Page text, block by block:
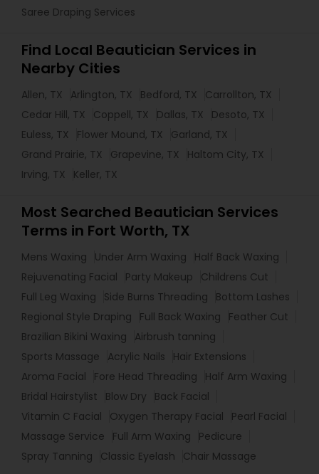
Saree Draping Services
Find Local Beautician Services in
Nearby Cities
Allen, TX Arlington, TX Bedford, TX
Carrollton, TX
Cedar Hill, TX
Coppell, TX Dallas, TX
Desoto, TX
Euless, TX
Flower Mound, TX
Garland, TX
Grand Prairie, TX
Grapevine, TX
Haltom City, TX
Irving, TX
Keller, TX
Most Searched Beautician Services
Terms in Fort Worth, TX
Mens Waxing Under Arm Waxing
Half Back Waxing
Rejuvenating Facial
Party Makeup
Childrens Cut
Full Leg Waxing
Side Burns Threading
Bottom Lashes
Regional Style Draping
Full Back Waxing
Feather Cut
Brazilian Bikini Waxing
Airbrush tanning
Sports Massage
Acrylic Nails
Hair Extensions
Aroma Facial
Fore Head Threading
Half Arm Waxing
Bridal Hairstylist
Blow Dry
Back Facial
Vitamin C Facial
Oxygen Therapy Facial
Pearl Facial
Massage Service
Full Arm Waxing
Pedicure
Spray Tanning
Classic Eyelash Chair Massage